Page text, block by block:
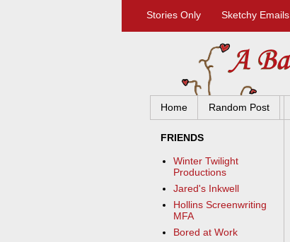
Stories Only Sketchy Emails
Home Random Post
FRIENDS
Winter Twilight
Productions
Jared's Inkwell
Hollins Screenwriting
MFA
Bored at Work